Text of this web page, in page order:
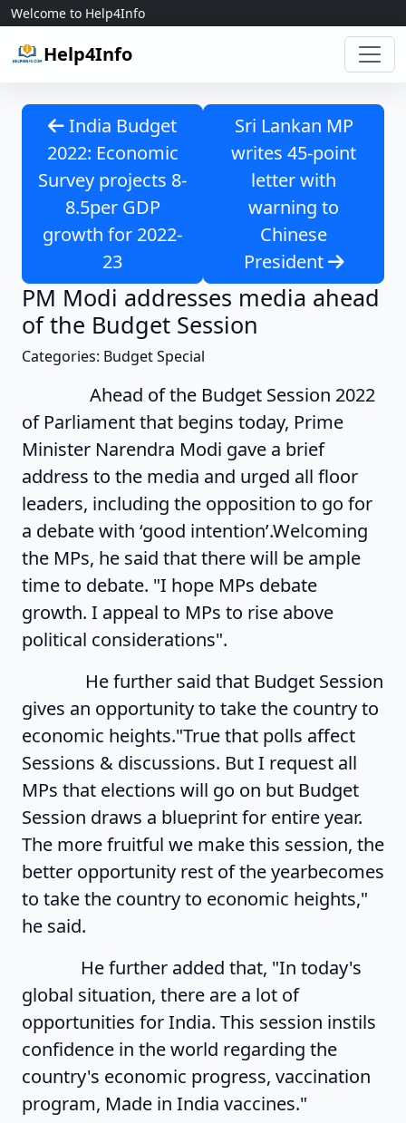
Skip to content
Welcome to Help4Info
Help4Info
India Budget
2022: Economic
Survey projects 8-
8.5per GDP
growth for 2022-
23
Sri Lankan MP
writes 45-point
letter with
warning to
Chinese
President
PM Modi addresses media ahead
of the Budget Session
Categories: Budget Special
Ahead of the Budget Session 2022
of Parliament that begins today, Prime
Minister Narendra Modi gave a brief
address to the media and urged all floor
leaders, including the opposition to go for
a debate with ‘good intention’.Welcoming
the MPs, he said that there will be ample
time to debate. "I hope MPs debate
growth. I appeal to MPs to rise above
political considerations".
He further said that Budget Session
gives an opportunity to take the country to
economic heights."True that polls affect
Sessions & discussions. But I request all
MPs that elections will go on but Budget
Session draws a blueprint for entire year.
The more fruitful we make this session, the
better opportunity rest of the yearbecomes
to take the country to economic heights,"
he said.
He further added that, "In today's
global situation, there are a lot of
opportunities for India. This session instils
confidence in the world regarding the
country's economic progress, vaccination
program, Made in India vaccines."